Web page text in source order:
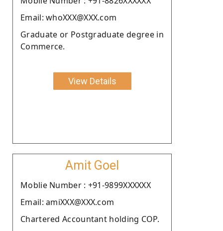
Email: whoXXX@XXX.com
Graduate or Postgraduate degree in
Commerce.
View Details
Amit Goel
Moblie Number : +91-9899XXXXXX
Email: amiXXX@XXX.com
Chartered Accountant holding COP.